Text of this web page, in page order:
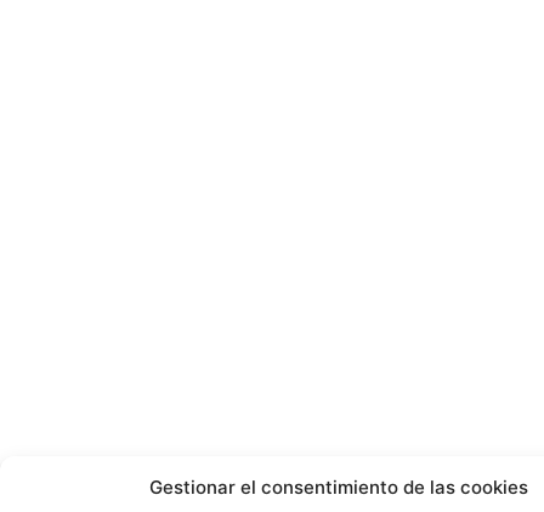
Gestionar el consentimiento de las cookies